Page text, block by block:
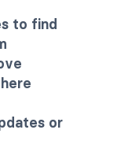
to find
or